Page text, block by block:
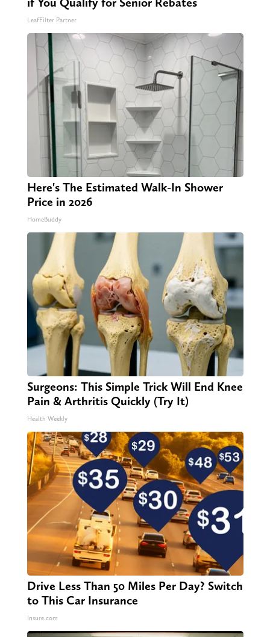
LeafFilter Partner
Here's The Estimated Walk-In Shower
Price in 2026
HomeBuddy
Surgeons: This Simple Trick Will End Knee
Pain & Arthritis Quickly (Try It)
Health Weekly
Drive Less Than 50 Miles Per Day? Switch
to This Car Insurance
Insure.com